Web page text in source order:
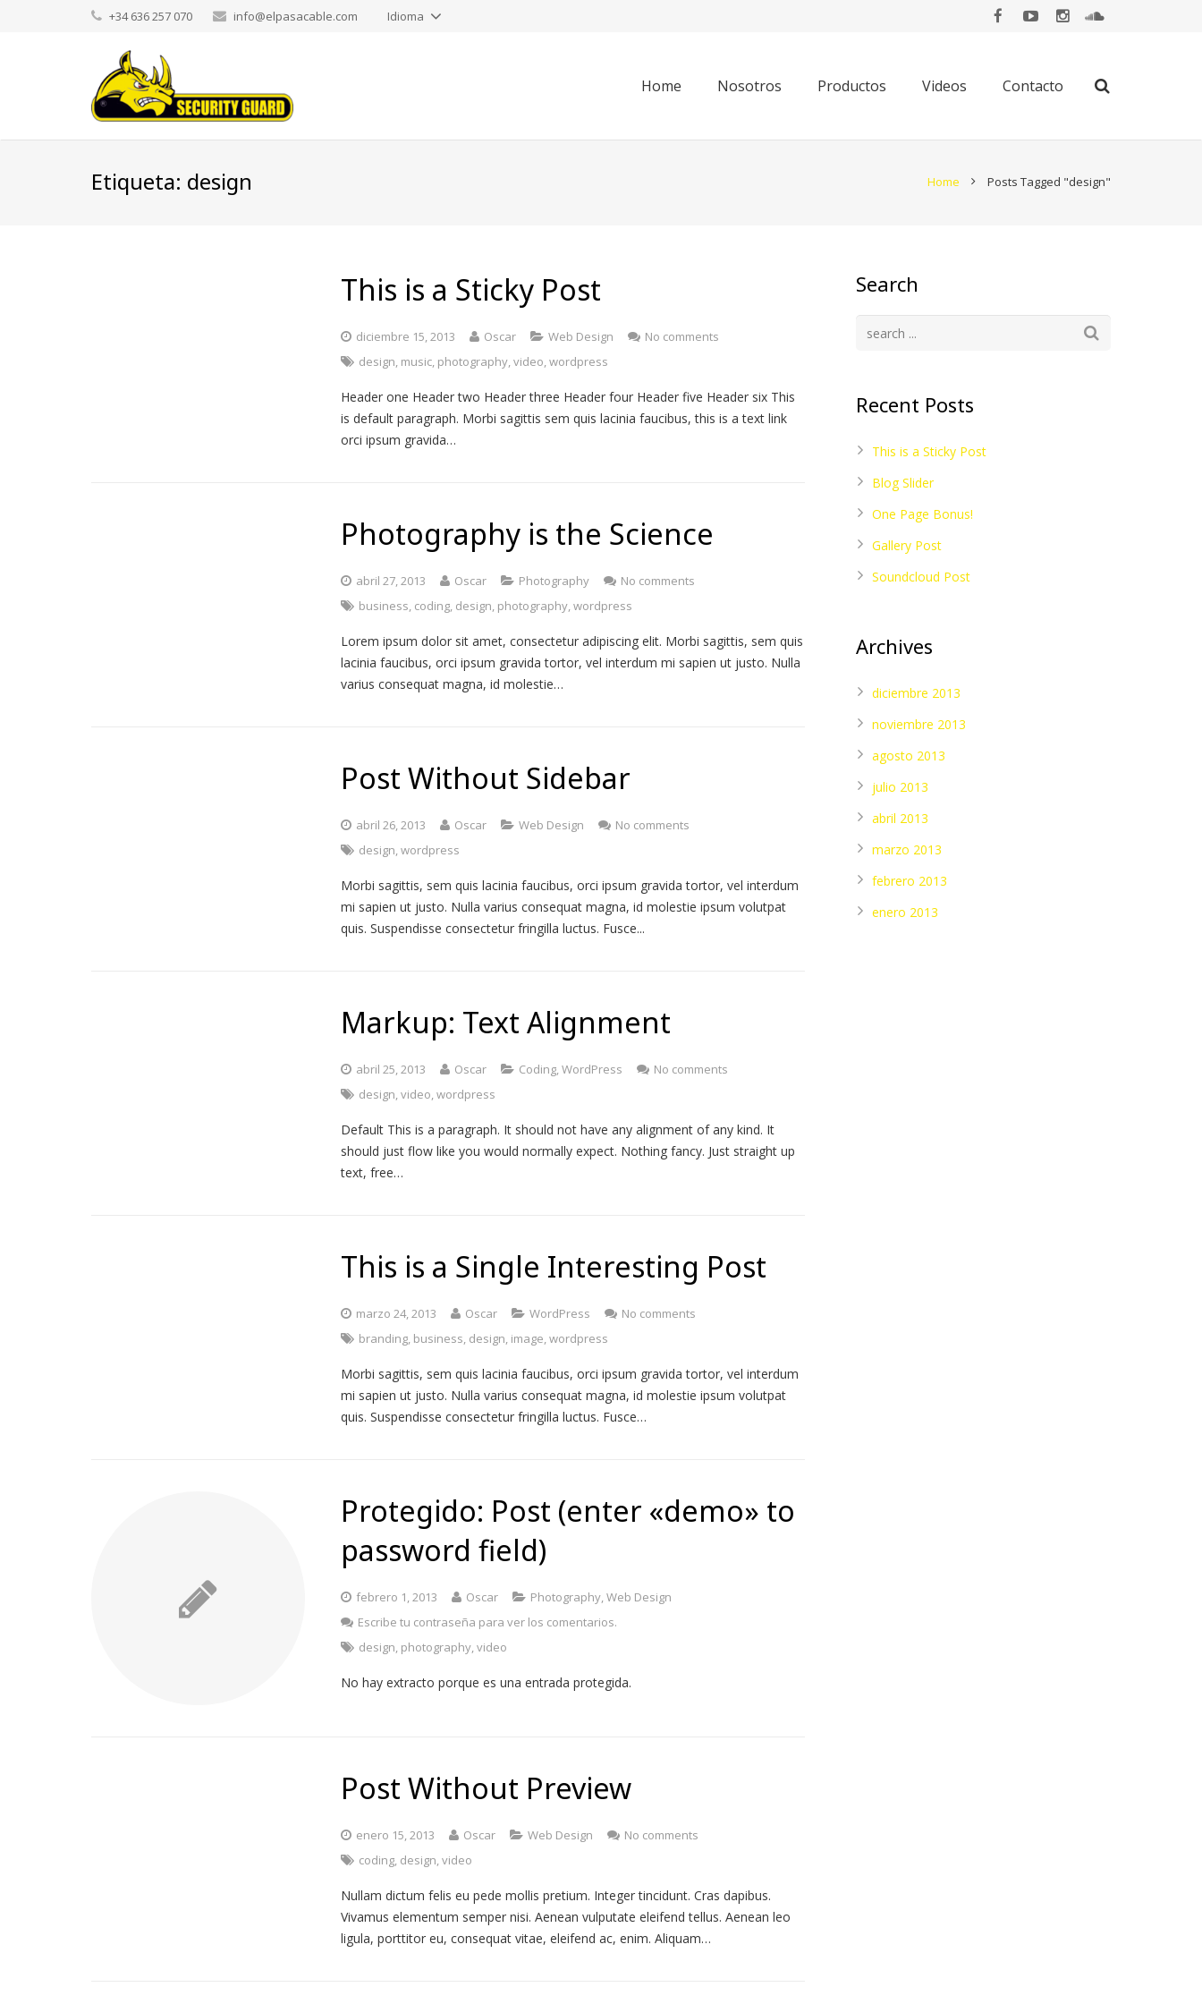
+34 636 257 070 info@elpasacable.com Idioma
Home Nosotros Productos Videos Contacto
Etiqueta: design Home Posts Tagged "design"
This is a Sticky Post
diciembre 15, 2013 Oscar Web Design
No comments
design, music, photography,video,wordpress
Header one Header two Header three Header four Header five Header six This
is default paragraph. Morbi sagittis sem quis lacinia faucibus, this is a text link
orci ipsum gravida…
Photography is the Science
abril 27, 2013 Oscar Photography
No comments
business, coding, design, photography,wordpress
Lorem ipsum dolor sit amet, consectetur adipiscing elit. Morbi sagittis, sem quis
lacinia faucibus, orci ipsum gravida tortor, vel interdum mi sapien ut justo. Nulla
varius consequat magna, id molestie…
Post Without Sidebar
abril 26, 2013 Oscar Web Design
No comments
design,wordpress
Morbi sagittis, sem quis lacinia faucibus, orci ipsum gravida tortor, vel interdum
mi sapien ut justo. Nulla varius consequat magna, id molestie ipsum volutpat
quis. Suspendisse consectetur fringilla luctus. Fusce...
Markup: Text Alignment
abril 25, 2013 Oscar Coding,WordPress
No comments
design,video,wordpress
Default This is a paragraph. It should not have any alignment of any kind. It
should just flow like you would normally expect. Nothing fancy. Just straight up
text, free…
This is a Single Interesting Post
marzo 24, 2013 Oscar WordPress
No comments
branding, business, design, image,wordpress
Morbi sagittis, sem quis lacinia faucibus, orci ipsum gravida tortor, vel interdum
mi sapien ut justo. Nulla varius consequat magna, id molestie ipsum volutpat
quis. Suspendisse consectetur fringilla luctus. Fusce…
Protegido: Post (enter «demo» to
password field)
febrero 1, 2013 Oscar Photography,Web Design
Escribe tu contraseña para ver los comentarios.
design, photography,video
No hay extracto porque es una entrada protegida.
Post Without Preview
enero 15, 2013 Oscar Web Design
No comments
coding, design,video
Nullam dictum felis eu pede mollis pretium. Integer tincidunt. Cras dapibus.
Vivamus elementum semper nisi. Aenean vulputate eleifend tellus. Aenean leo
ligula, porttitor eu, consequat vitae, eleifend ac, enim. Aliquam…
Search
Recent Posts
This is a Sticky Post
Blog Slider
One Page Bonus!
Gallery Post
Soundcloud Post
Archives
diciembre 2013
noviembre 2013
agosto 2013
julio 2013
abril 2013
marzo 2013
febrero 2013
enero 2013